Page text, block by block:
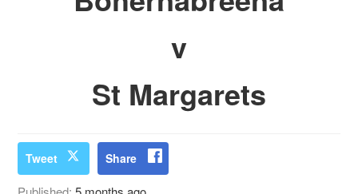
v
St Margarets
Tweet Share